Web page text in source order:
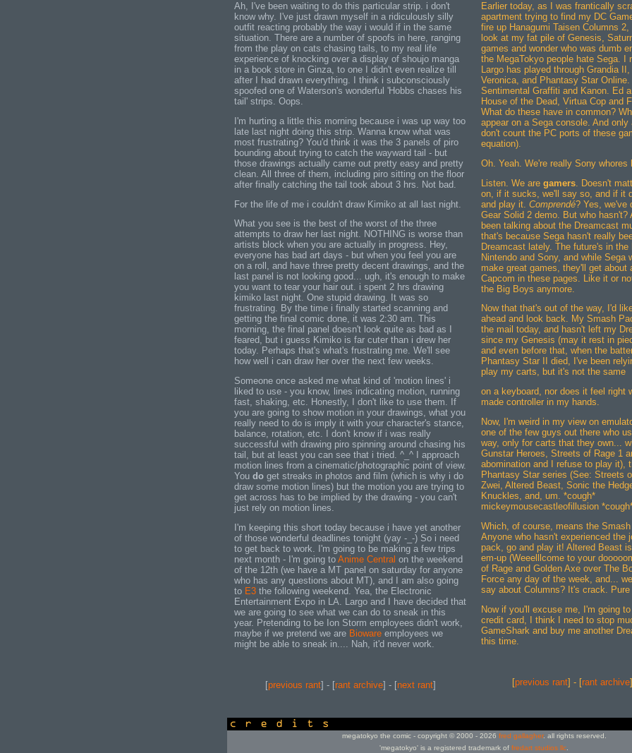
Ah, I've been waiting to do this particular strip. i don't
know why. I've just drawn myself in a ridiculously silly
outfit reacting probably the way i would if in the same
situation. There are a number of spoofs in here, ranging
from the play on cats chasing tails, to my real life
experience of knocking over a display of shoujo manga
in a book store in Ginza, to one I didn't even realize till
after I had drawn everything. I think i subconsciously
spoofed one of Waterson's wonderful 'Hobbs chases his
tail' strips. Oops.
I'm hurting a little this morning because i was up way too
late last night doing this strip. Wanna know what was
most frustrating? You'd think it was the 3 panels of piro
bounding about trying to catch the wayward tail - but
those drawings actually came out pretty easy and pretty
clean. All three of them, including piro sitting on the floor
after finally catching the tail took about 3 hrs. Not bad.
For the life of me i couldn't draw Kimiko at all last night.
What you see is the best of the worst of the three
attempts to draw her last night. NOTHING is worse than
artists block when you are actually in progress. Hey,
everyone has bad art days - but when you feel you are
on a roll, and have three pretty decent drawings, and the
last panel is not looking good... ugh, it's enough to make
you want to tear your hair out. i spent 2 hrs drawing
kimiko last night. One stupid drawing. It was so
frustrating. By the time i finally started scanning and
getting the final comic done, it was 2:30 am. This
morning, the final panel doesn't look quite as bad as I
feared, but i guess Kimiko is far cuter than i drew her
today. Perhaps that's what's frustrating me. We'll see
how well i can draw her over the next few weeks.
Someone once asked me what kind of 'motion lines' i
liked to use - you know, lines indicating motion, running
fast, shaking, etc. Honestly, I don't like to use them. If
you are going to show motion in your drawings, what you
really need to do is imply it with your character's stance,
balance, rotation, etc. I don't know if i was really
successful with drawing piro spinning around chasing his
tail, but at least you can see that i tried. ^_^ I approach
motion lines from a cinematic/photographic point of view.
You do get streaks in photos and film (which is why i do
draw some motion lines) but the motion you are trying to
get across has to be implied by the drawing - you can't
just rely on motion lines.
I'm keeping this short today because i have yet another
of those wonderful deadlines tonight (yay -_-) So i need
to get back to work. I'm going to be making a few trips
next month - I'm going to Anime Central on the weekend
of the 12th (we have a MT panel on saturday for anyone
who has any questions about MT), and I am also going
to E3 the following weekend. Yea, the Electronic
Entertainment Expo in LA. Largo and I have decided that
we are going to see what we can do to sneak in this
year. Pretending to be Ion Storm employees didn't work,
maybe if we pretend we are Bioware employees we
might be able to sneak in.... Nah, it'd never work.
[previous rant] - [rant archive] - [next rant]
Earlier today, as I was frantically
apartment trying to find my DC
fire up Hanagumi Taisen Columns
look at my fat pile of Genesis,
games and wonder who was dumb
the MegaTokyo people hate Sega. I
Largo has played through Grandia
Veronica, and Phantasy Star
Sentimental Graffiti and Kanon. Ed
House of the Dead, Virtua Cop and
What do these have in common?
appear on a Sega console. And
don't count the PC ports of these
equation).
Oh. Yeah. We're really Sony whores
Listen. We are gamers . Doesn't
on, if it sucks, we'll say so, and if it
and play it. Comprendé? Yes, we've
Gear Solid 2 demo. But who hasn't?
been talking about the Dreamcast
that's because Sega hasn't really
Dreamcast lately. The future's in
Nintendo and Sony, and while Sega
make great games, they'll get about
Capcom in these pages. Like it or
the Big Boys anymore.
Now that that's out of the way, I'd
ahead and look back. My Smash
the mail today, and hasn't left my
since my Genesis (may it rest in
and even before that, when the
Phantasy Star II died, I've been
play my carts, but it's not the same
on a keyboard, nor does it feel right
made controller in my hands.
Now, I'm weird in my view on
one of the few guys out there who
way, only for carts that they own...
Gunstar Heroes, Streets of Rage 1
abomination and I refuse to play it),
Phantasy Star series (See: Streets
Zwei, Altered Beast, Sonic the
Knuckles, and, um. *cough*
mickeymousecastleofillusion
Which, of course, means the
Anyone who hasn't experienced the
pack, go and play it! Altered Beast
em-up (Weeelllcome to your
of Rage and Golden Axe over The
Force any day of the week, and...
say about Columns? It's crack.
Now if you'll excuse me, I'm going
credit card, I think I need to stop
GameShark and buy me another
this time.
[previous rant] - [rant archive
megatokyo the comic - copyright © 2000 - 2026 fred gallagher. all rights reserved.
'megatokyo' is a registered trademark of fredart studios llc